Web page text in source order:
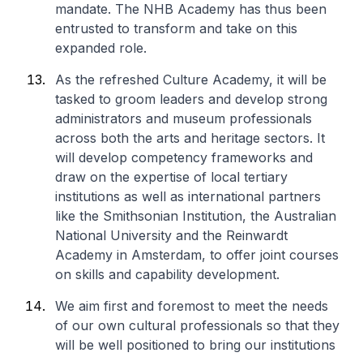
mandate. The NHB Academy has thus been
entrusted to transform and take on this
expanded role.
As the refreshed Culture Academy, it will be
tasked to groom leaders and develop strong
administrators and museum professionals
across both the arts and heritage sectors. It
will develop competency frameworks and
draw on the expertise of local tertiary
institutions as well as international partners
like the Smithsonian Institution, the Australian
National University and the Reinwardt
Academy in Amsterdam, to offer joint courses
on skills and capability development.
We aim first and foremost to meet the needs
of our own cultural professionals so that they
will be well positioned to bring our institutions